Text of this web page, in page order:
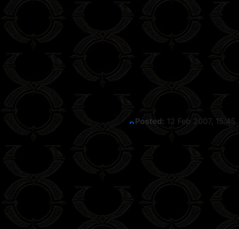
Posted: 12 Feb 2007, 15:45